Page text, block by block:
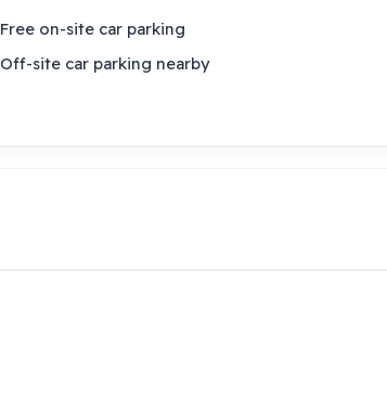
Free on-site car parking
Off-site car parking nearby